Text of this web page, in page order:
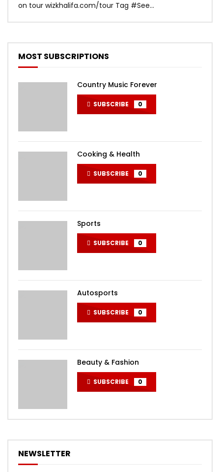
on tour wizkhalifa.com/tour Tag ‪#‎See...
MOST SUBSCRIPTIONS
Country Music Forever
SUBSCRIBE 0
Cooking & Health
SUBSCRIBE 0
Sports
SUBSCRIBE 0
Autosports
SUBSCRIBE 0
Beauty & Fashion
SUBSCRIBE 0
NEWSLETTER